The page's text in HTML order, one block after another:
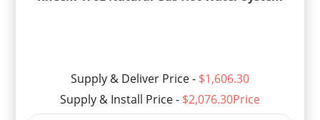
Supply & Deliver Price - $1,606.30
Supply & Install Price - $2,076.30Price